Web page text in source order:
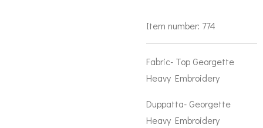
Item number: 774
Fabric- Top Georgette
Heavy Embroidery
Duppatta- Georgette
Heavy Embroidery